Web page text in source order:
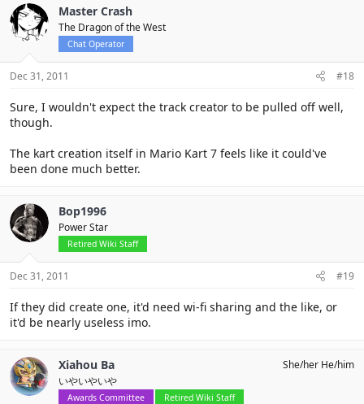
Master Crash
The Dragon of the West
Chat Operator
Dec 31, 2011 #18
Sure, I wouldn't expect the track creator to be pulled off well,
though.
The kart creation itself in Mario Kart 7 feels like it could've
been done much better.
Bop1996
Power Star
Retired Wiki Staff
Dec 31, 2011 #19
If they did create one, it'd need wi-fi sharing and the like, or
it'd be nearly useless imo.
Xiahou Ba
いやいやいや
Awards Committee Retired Wiki Staff
She/her He/him